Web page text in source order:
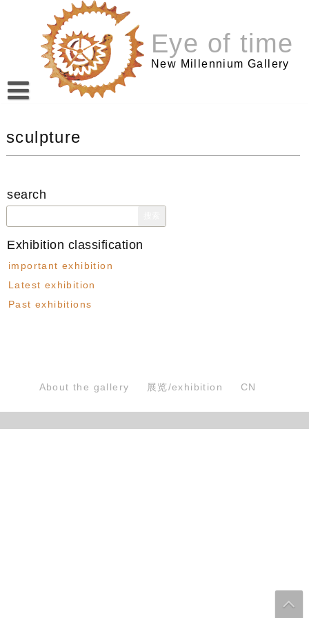
Eye of time
New Millennium Gallery
sculpture
search
索：
Exhibition classification
important exhibition
Latest exhibition
Past exhibitions
About the gallery 展览/exhibition CN